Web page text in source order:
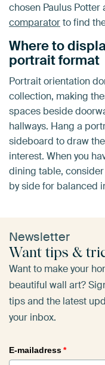
chosen Paulus Potter
comparatorto find
Where to
portrait format
Portrait orientation
collection, making
spaces beside
hallways. Hang a
sideboard to draw
interest. When you
dining table,
by side for balanced
Newsletter
Want tips &
Want to make your
beautiful wall art?
tips and the latest
your inbox.
E-mailadress*